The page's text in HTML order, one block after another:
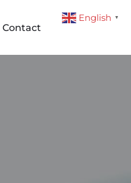
Contact
English ▼